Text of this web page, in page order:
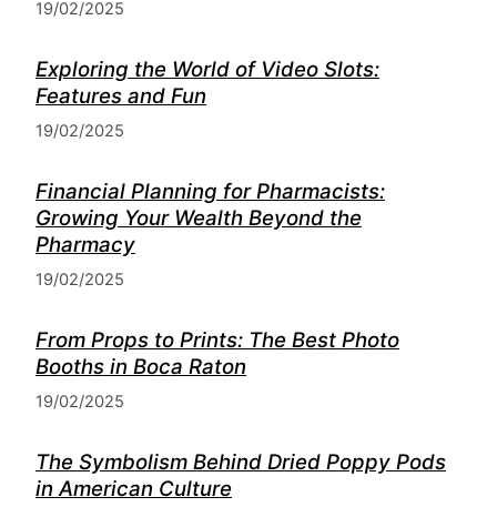
19/02/2025
Exploring the World of Video Slots:
Features and Fun
19/02/2025
Financial Planning for Pharmacists:
Growing Your Wealth Beyond the
Pharmacy
19/02/2025
From Props to Prints: The Best Photo
Booths in Boca Raton
19/02/2025
The Symbolism Behind Dried Poppy Pods
in American Culture